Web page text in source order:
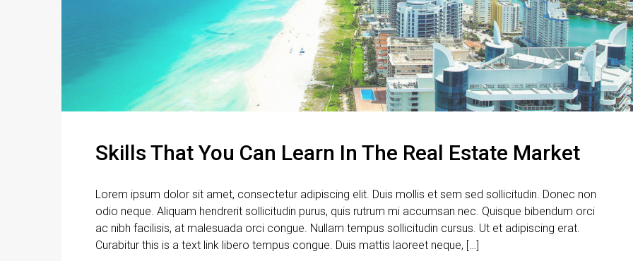
Skills That You Can Learn In The Real Estate Market
Lorem ipsum dolor sit amet, consectetur adipiscing elit. Duis mollis et sem sed sollicitudin. Donec non
odio neque. Aliquam hendrerit sollicitudin purus, quis rutrum mi accumsan nec. Quisque bibendum orci
ac nibh facilisis, at malesuada orci congue. Nullam tempus sollicitudin cursus. Ut et adipiscing erat.
Curabitur this is a text link libero tempus congue. Duis mattis laoreet neque, […]